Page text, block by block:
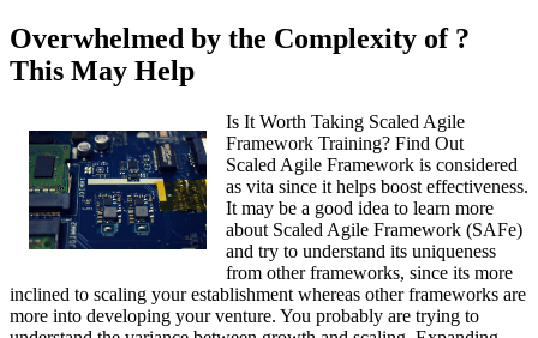
Overwhelmed by the Complexity of ?
This May Help
Is It Worth Taking Scaled Agile
Framework Training? Find Out
Scaled Agile Framework is considered
as vita since it helps boost effectiveness.
It may be a good idea to learn more
about Scaled Agile Framework (SAFe)
and try to understand its uniqueness
from other frameworks, since its more
inclined to scaling your establishment whereas other frameworks are
more into developing your venture. You probably are trying to